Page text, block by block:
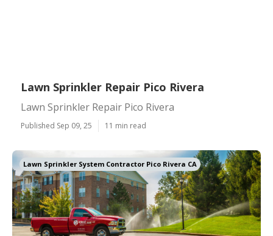
Lawn Sprinkler Repair Pico Rivera
Lawn Sprinkler Repair Pico Rivera
Published Sep 09, 25 11 min read
Lawn Sprinkler System Contractor Pico Rivera CA